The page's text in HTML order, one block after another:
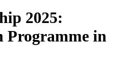
2025:
in